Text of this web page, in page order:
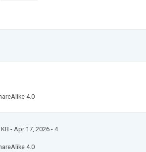
4.0
- Apr 17, 2026 - 4
4.0